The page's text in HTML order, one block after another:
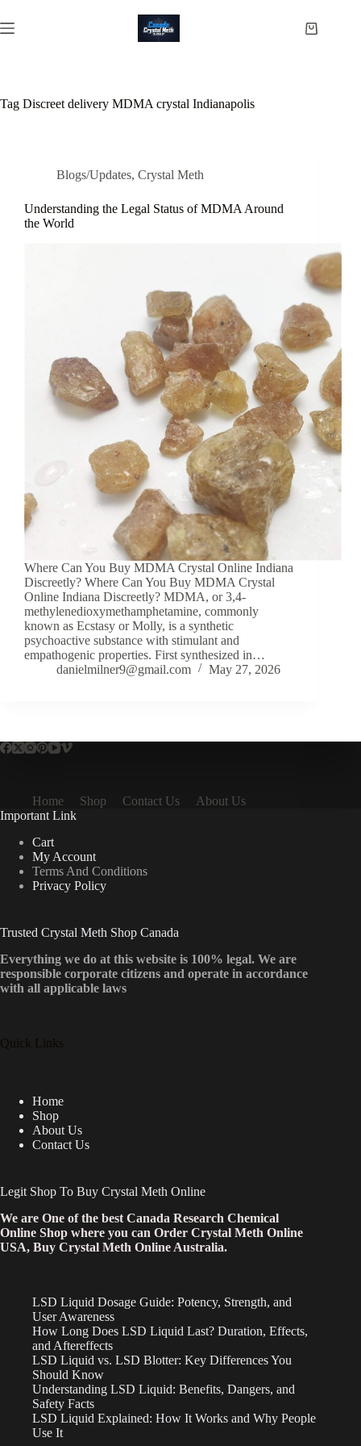
to
content
Shopping
Tag Discreet delivery MDMA crystal Indianapolis
Blogs/Updates, Crystal Meth
Understanding the Legal Status of MDMA Around
the World
Where Can You Buy MDMA Crystal Online Indiana
Discreetly? Where Can You Buy MDMA Crystal
Online Indiana Discreetly? MDMA, or 3,4-
methylenedioxymethamphetamine, commonly
known as Ecstasy or Molly, is a synthetic
psychoactive substance with stimulant and
empathogenic properties. First synthesized in…
danielmilner9@gmail.com
May 27, 2026
Home Shop Contact Us
About Us
Important Link
Cart
My Account
Terms And Conditions
Privacy Policy
Trusted Crystal Meth Shop Canada
Everything we do at this website is 100% legal. We are
responsible corporate citizens and operate in accordance
with all applicable laws
Quick Links
Home
Shop
About Us
Contact Us
Legit Shop To Buy Crystal Meth Online
We are One of the best Canada Research Chemical
Online Shop where you can Order Crystal Meth Online
USA, Buy Crystal Meth Online Australia.
LSD Liquid Dosage Guide: Potency, Strength, and
User Awareness
How Long Does LSD Liquid Last? Duration, Effects,
and Aftereffects
LSD Liquid vs. LSD Blotter: Key Differences You
Should Know
Understanding LSD Liquid: Benefits, Dangers, and
Safety Facts
LSD Liquid Explained: How It Works and Why People
Use It